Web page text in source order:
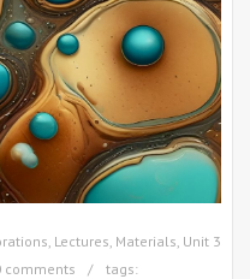
Lectures Materials Unit 3
comments
tags: